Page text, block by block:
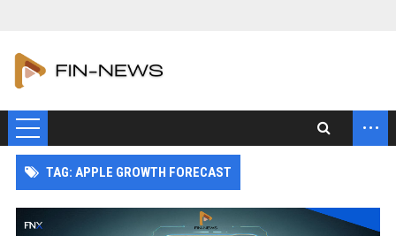
...
TAG: APPLE GROWTH FORECAST